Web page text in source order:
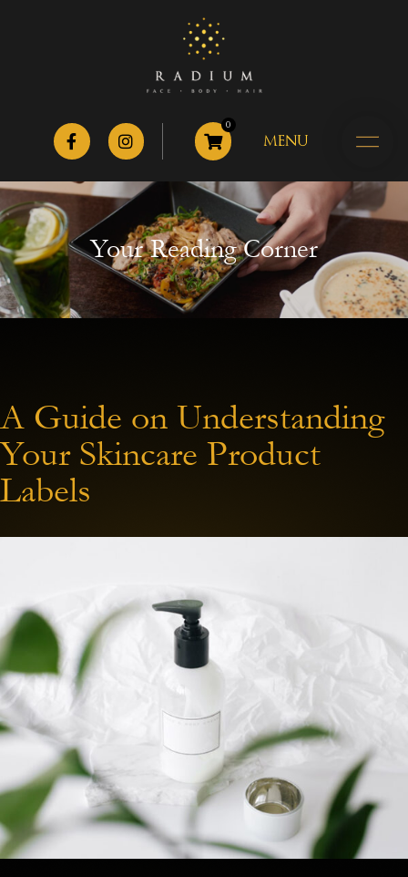
0
MENU
Your Reading Corner
A Guide on Understanding
Your Skincare Product
Labels